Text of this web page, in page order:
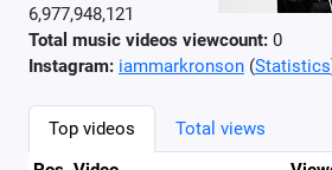
6,977,948,121
Total music videos viewcount: 0
Instagram: iammarkronson (Statistics
Top videos
Total views